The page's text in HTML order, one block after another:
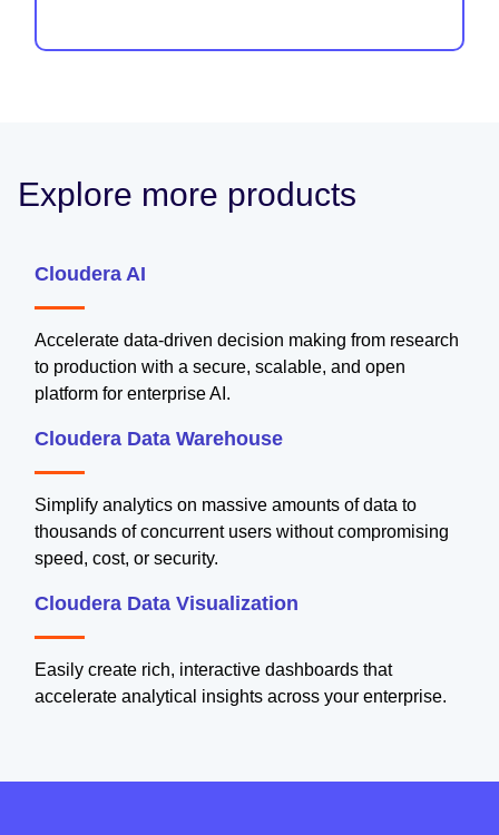
Explore more products
Cloudera AI
Accelerate data-driven decision making from research
to production with a secure, scalable, and open
platform for enterprise AI.
Cloudera Data Warehouse
Simplify analytics on massive amounts of data to
thousands of concurrent users without compromising
speed, cost, or security.
Cloudera Data Visualization
Easily create rich, interactive dashboards that
accelerate analytical insights across your enterprise.